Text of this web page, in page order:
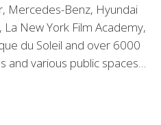
Mercedes-Benz, Hyundai
La New York Film Academy,
du Soleil and over 6000
and various public spaces…